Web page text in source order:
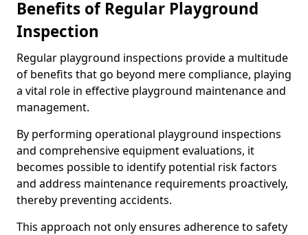
Benefits of Regular Playground
Inspection
Regular playground inspections provide a multitude
of benefits that go beyond mere compliance, playing
a vital role in effective playground maintenance and
management.
By performing operational playground inspections
and comprehensive equipment evaluations, it
becomes possible to identify potential risk factors
and address maintenance requirements proactively,
thereby preventing accidents.
This approach not only ensures adherence to safety